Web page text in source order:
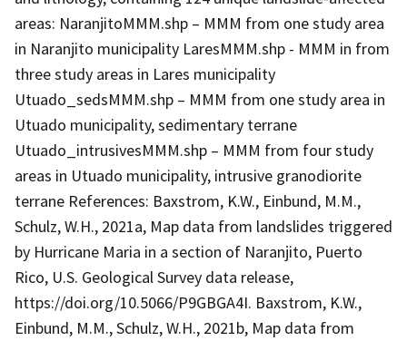
areas: NaranjitoMMM.shp – MMM from one study area
in Naranjito municipality LaresMMM.shp - MMM in from
three study areas in Lares municipality
Utuado_sedsMMM.shp – MMM from one study area in
Utuado municipality, sedimentary terrane
Utuado_intrusivesMMM.shp – MMM from four study
areas in Utuado municipality, intrusive granodiorite
terrane References: Baxstrom, K.W., Einbund, M.M.,
Schulz, W.H., 2021a, Map data from landslides triggered
by Hurricane Maria in a section of Naranjito, Puerto
Rico, U.S. Geological Survey data release,
https://doi.org/10.5066/P9GBGA4I. Baxstrom, K.W.,
Einbund, M.M., Schulz, W.H., 2021b, Map data from